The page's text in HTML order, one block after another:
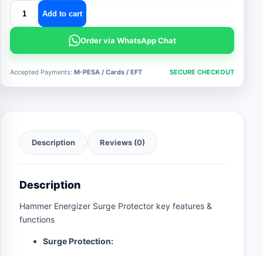
Hammer
Energizer
Surge
Protector
Add to cart
Order via WhatsApp Chat
Accepted Payments: M-PESA / Cards / EFT SECURE CHECKOUT
Description Reviews (0)
Description
Hammer Energizer Surge Protector key features &
functions
Surge Protection: